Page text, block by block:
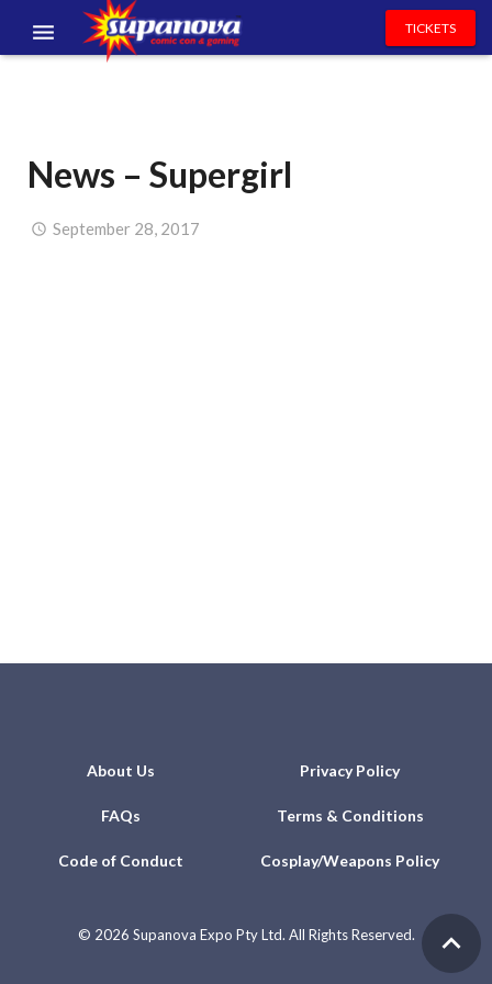
VOLUNTEERS
NEWS & ENTERTAINMENT
TICKETS
News – Supergirl
September 28, 2017
About Us Privacy Policy
FAQs Terms & Conditions
Code of Conduct Cosplay/Weapons Policy
© 2026 Supanova Expo Pty Ltd. All Rights Reserved.